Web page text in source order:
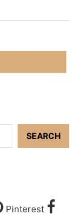
SEARCH
Pinterest